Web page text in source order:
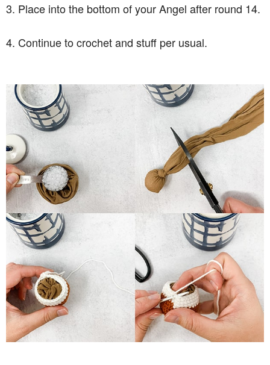
3. Place into the bottom of your Angel after round 14.
4. Continue to crochet and stuff per usual.